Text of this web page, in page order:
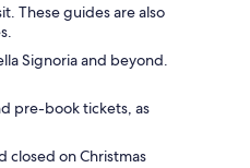
These guides are also
Signoria and beyond.
pre-book tickets, as
closed on Christmas